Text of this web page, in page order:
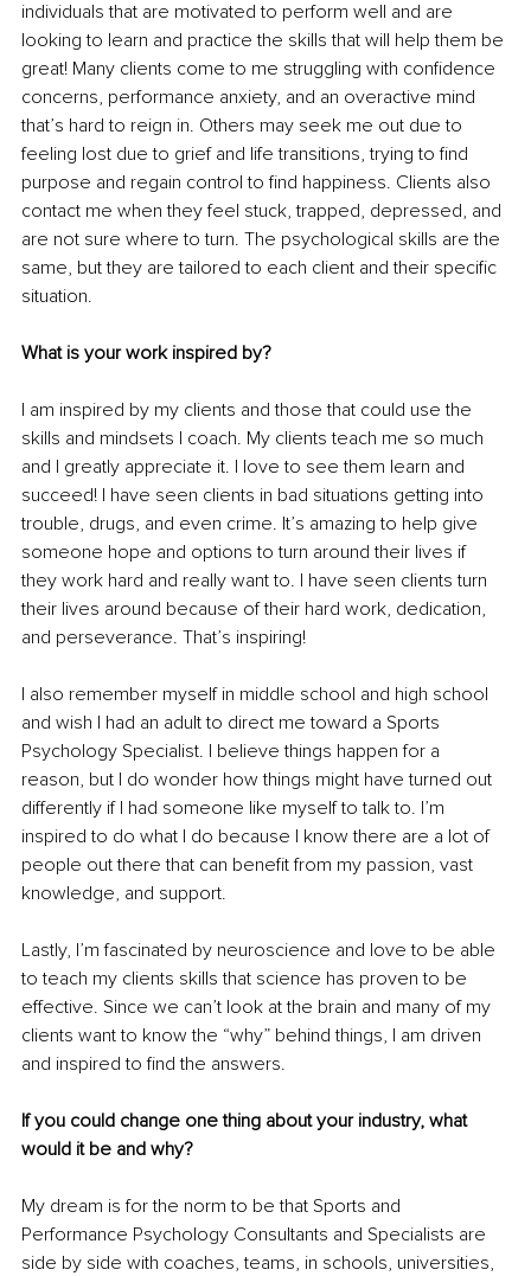
individuals that are motivated to perform well and are
looking to learn and practice the skills that will help them be
great! Many clients come to me struggling with confidence
concerns, performance anxiety, and an overactive mind
that’s hard to reign in. Others may seek me out due to
feeling lost due to grief and life transitions, trying to find
purpose and regain control to find happiness. Clients also
contact me when they feel stuck, trapped, depressed, and
are not sure where to turn. The psychological skills are the
same, but they are tailored to each client and their specific
situation.
What is your work inspired by?
I am inspired by my clients and those that could use the
skills and mindsets I coach. My clients teach me so much
and I greatly appreciate it. I love to see them learn and
succeed! I have seen clients in bad situations getting into
trouble, drugs, and even crime. It’s amazing to help give
someone hope and options to turn around their lives if
they work hard and really want to. I have seen clients turn
their lives around because of their hard work, dedication,
and perseverance. That’s inspiring!
I also remember myself in middle school and high school
and wish I had an adult to direct me toward a Sports
Psychology Specialist. I believe things happen for a
reason, but I do wonder how things might have turned out
differently if I had someone like myself to talk to. I’m
inspired to do what I do because I know there are a lot of
people out there that can benefit from my passion, vast
knowledge, and support.
Lastly, I’m fascinated by neuroscience and love to be able
to teach my clients skills that science has proven to be
effective. Since we can’t look at the brain and many of my
clients want to know the “why” behind things, I am driven
and inspired to find the answers.
If you could change one thing about your industry, what
would it be and why?
My dream is for the norm to be that Sports and
Performance Psychology Consultants and Specialists are
side by side with coaches, teams, in schools, universities,